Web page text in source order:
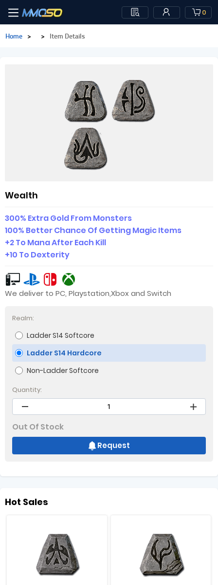
0
Home > > Item Details
Wealth
300% Extra Gold From Monsters
100% Better Chance Of Getting Magic Items
+2 To Mana After Each Kill
+10 To Dexterity
We deliver to PC, Playstation,Xbox and Switch
Realm:
Ladder S14 Softcore
Ladder S14 Hardcore
Non-Ladder Softcore
Quantity:
Out Of Stock
Request
Hot Sales